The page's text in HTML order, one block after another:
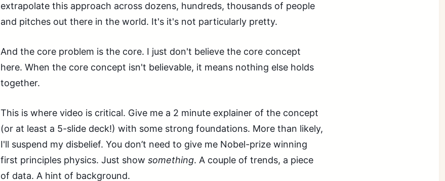
extrapolate this approach across dozens, hundreds, thousands of people
and pitches out there in the world. It's it's not particularly pretty.
And the core problem is the core. I just don't believe the core concept
here. When the core concept isn't believable, it means nothing else holds
together.
This is where video is critical. Give me a 2 minute explainer of the concept
(or at least a 5-slide deck!) with some strong foundations. More than likely,
I'll suspend my disbelief. You don’t need to give me Nobel-prize winning
first principles physics. Just show something. A couple of trends, a piece
of data. A hint of background.